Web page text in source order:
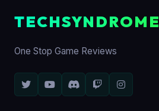
TECHSYNDROME
One Stop Game Reviews